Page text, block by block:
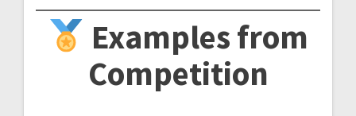
Examples from
Competition